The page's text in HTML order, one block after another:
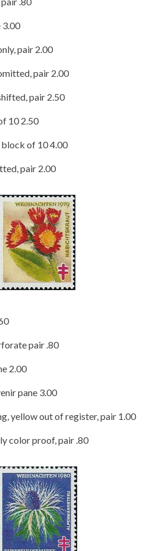
3.00
pair 2.00
pair 2.00
pair 2.50
10 2.50
of 10 4.00
pair 2.00
pair .80
2.00
pane 3.00
yellow out of register, pair 1.00
color proof, pair .80